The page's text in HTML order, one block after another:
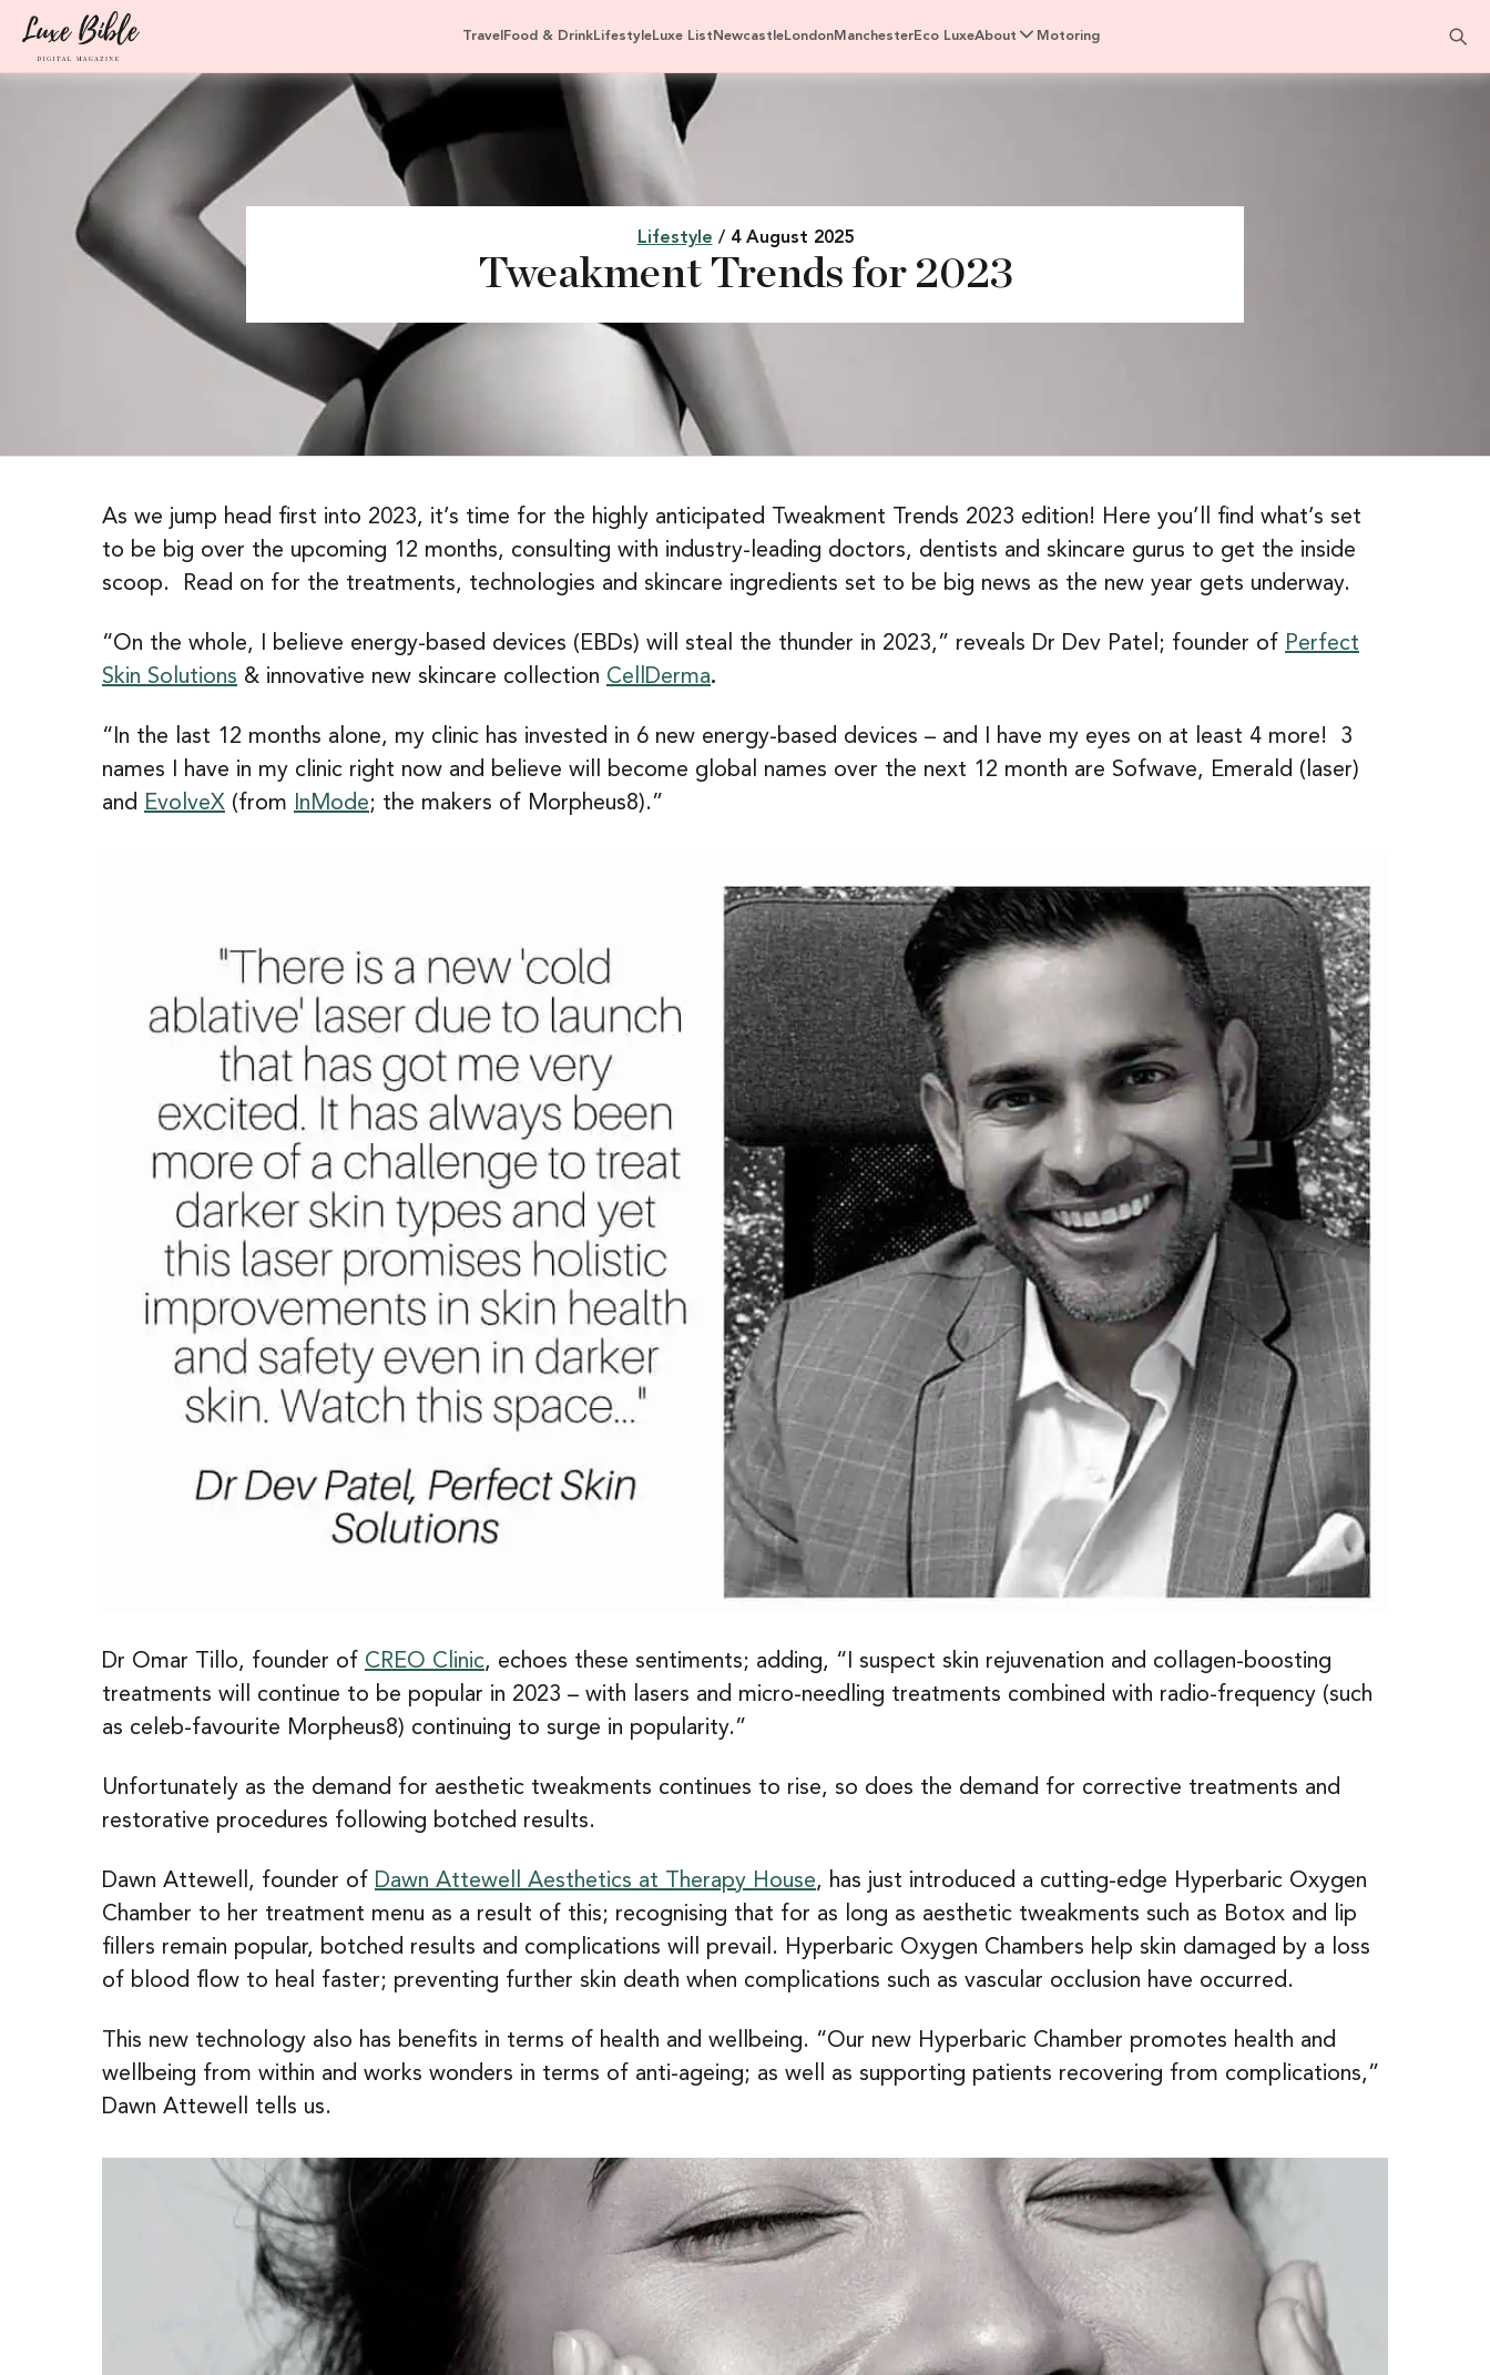
Travel Food & DrinkLifestyleLuxe List NewcastleLondonManchesterEco LuxeAbout Motoring
Lifestyle / 4 August 2025
Tweakment Trends for 2023
As we jump head first into 2023, it’s time for the highly anticipated Tweakment Trends 2023 edition! Here you’ll find what’s set
to be big over the upcoming 12 months, consulting with industry-leading doctors, dentists and skincare gurus to get the inside
scoop. Read on for the treatments, technologies and skincare ingredients set to be big news as the new year gets underway.
“On the whole, I believe energy-based devices (EBDs) will steal the thunder in 2023,” reveals Dr Dev Patel; founder of Perfect
Skin Solutions & innovative new skincare collection CellDerma.
“In the last 12 months alone, my clinic has invested in 6 new energy-based devices – and I have my eyes on at least 4 more! 3
names I have in my clinic right now and believe will become global names over the next 12 month are Sofwave, Emerald (laser)
and EvolveX (from InMode; the makers of Morpheus8).”
Dr Omar Tillo, founder of CREO Clinic, echoes these sentiments; adding, “I suspect skin rejuvenation and collagen-boosting
treatments will continue to be popular in 2023 – with lasers and micro-needling treatments combined with radio-frequency (such
as celeb-favourite Morpheus8) continuing to surge in popularity.”
Unfortunately as the demand for aesthetic tweakments continues to rise, so does the demand for corrective treatments and
restorative procedures following botched results.
Dawn Attewell, founder of Dawn Attewell Aesthetics at Therapy House, has just introduced a cutting-edge Hyperbaric Oxygen
Chamber to her treatment menu as a result of this; recognising that for as long as aesthetic tweakments such as Botox and lip
fillers remain popular, botched results and complications will prevail. Hyperbaric Oxygen Chambers help skin damaged by a loss
of blood flow to heal faster; preventing further skin death when complications such as vascular occlusion have occurred.
This new technology also has benefits in terms of health and wellbeing. “Our new Hyperbaric Chamber promotes health and
wellbeing from within and works wonders in terms of anti-ageing; as well as supporting patients recovering from complications,”
Dawn Attewell tells us.